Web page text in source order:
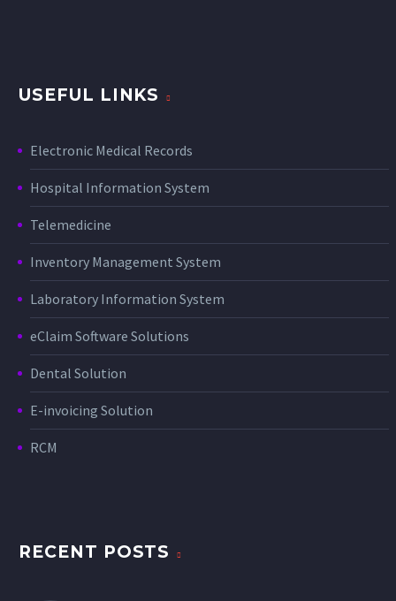
USEFUL LINKS
Electronic Medical Records
Hospital Information System
Telemedicine
Inventory Management System
Laboratory Information System
eClaim Software Solutions
Dental Solution
E-invoicing Solution
RCM
RECENT POSTS